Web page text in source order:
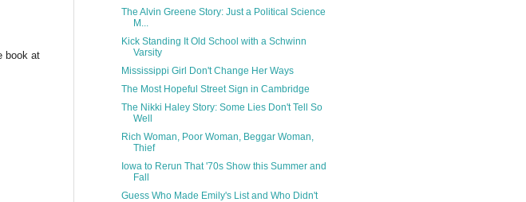
book at
The Alvin Greene Story: Just a Political Science
M...
Kick Standing It Old School with a Schwinn
Varsity
Mississippi Girl Don't Change Her Ways
The Most Hopeful Street Sign in Cambridge
The Nikki Haley Story: Some Lies Don't Tell So
Well
Rich Woman, Poor Woman, Beggar Woman,
Thief
Iowa to Rerun That '70s Show this Summer and
Fall
Guess Who Made Emily's List and Who Didn't